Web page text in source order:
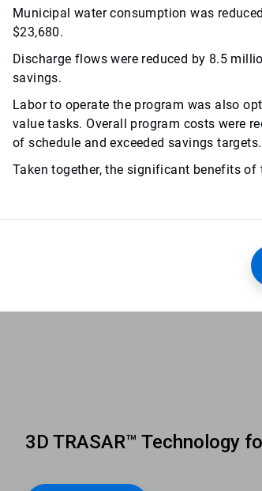
Municipal water consumption was
$23,680.
Discharge flows were reduced by 8.5
savings.
Labor to operate the program was also
value tasks. Overall program costs were
of schedule and exceeded savings targets.
Taken together, the significant benefits of
3D TRASAR™ Technology